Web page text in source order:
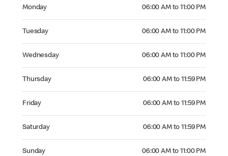
Monday 06:00 AM to 11:00 PM
Tuesday 06:00 AM to 11:00 PM
Wednesday 06:00 AM to 11:00 PM
Thursday 06:00 AM to 11:59 PM
Friday 06:00 AM to 11:59 PM
Saturday 06:00 AM to 11:59 PM
Sunday 06:00 AM to 11:00 PM